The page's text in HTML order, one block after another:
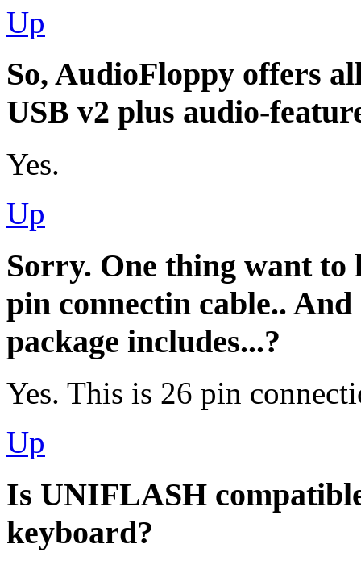
Up
So, AudioFloppy offers
USB v2 plus audio-
Yes.
Up
Sorry. One thing want
pin connectin cable..
package includes...?
Yes. This is 26 pin
Up
Is UNIFLASH
keyboard?